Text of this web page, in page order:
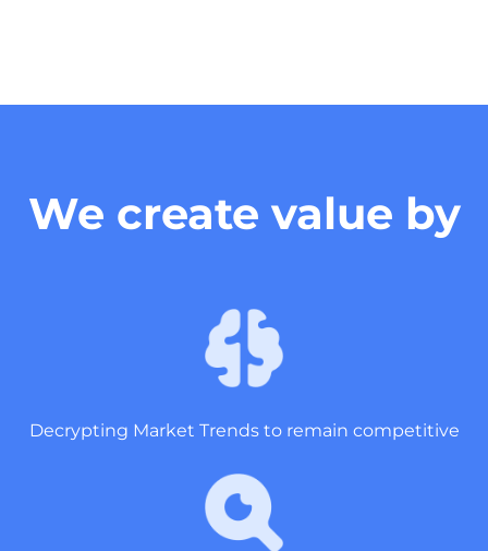
We create value by
Decrypting Market Trends to remain competitive